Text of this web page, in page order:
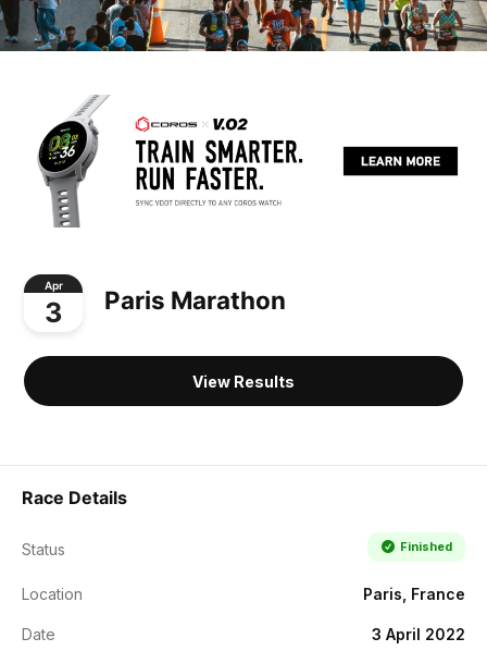
Apr
3 Paris Marathon
View Results
Race Details
Status Finished
Location Paris, France
Date 3 April 2022